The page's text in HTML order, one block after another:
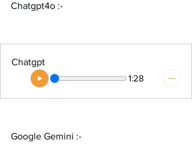
Chatgpt4o :-
Chatgpt
1:28
Google Gemini :-